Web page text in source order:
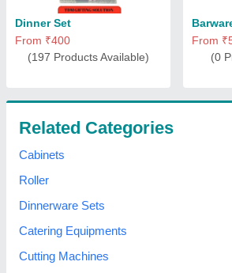
Related Categories
Cabinets
Roller
Dinnerware Sets
Catering Equipments
Cutting Machines
Dinner Set
From ₹400
(197 Products Available)
From
(0